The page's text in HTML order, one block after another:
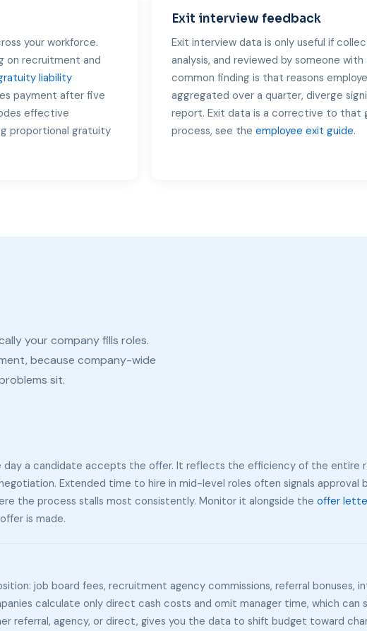
your workforce.
on recruitment and
liability
payment after five
effective
proportional gratuity
Exit interview feedback
Exit interview data is only useful if
analysis, and reviewed by someone
common finding is that reasons
aggregated over a quarter, diverge
report. Exit data is a corrective to that
process, see the employee exit guide.
your company fills roles.
because company-wide
sit.
day a candidate accepts the offer. It reflects the efficiency of the entire
Extended time to hire in mid-level roles often signals
the process stalls most consistently. Monitor it alongside the offer
is made.
job board fees, recruitment agency commissions, referral bonuses,
calculate only direct cash costs and omit manager time, which
referral, agency, or direct, gives you the data to shift budget toward